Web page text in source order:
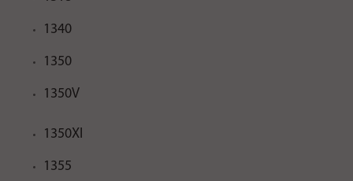
1340
1350
1350V
1350XI
1355